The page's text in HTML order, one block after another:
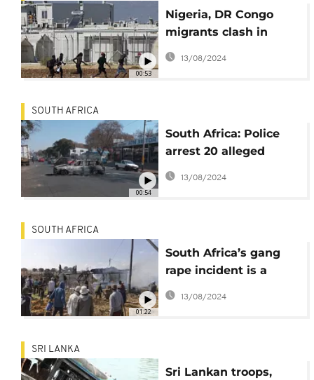
00:53
Nigeria, DR Congo
migrants clash in
overcrowded
reception centre in
13/08/2024
00:54
SOUTH AFRICA
South Africa: Police
arrest 20 alleged
instigators of July 2021
riots
13/08/2024
01:22
SOUTH AFRICA
South Africa’s gang
rape incident is a
“shame to nation” -
Police chief
13/08/2024
SRI LANKA
Sri Lankan troops,